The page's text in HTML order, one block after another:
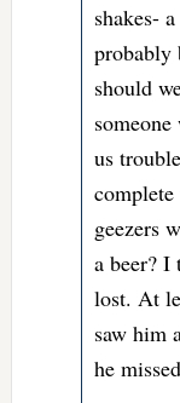
shakes-
probably
should
us
geezers
a beer?
lost. At
saw him
he